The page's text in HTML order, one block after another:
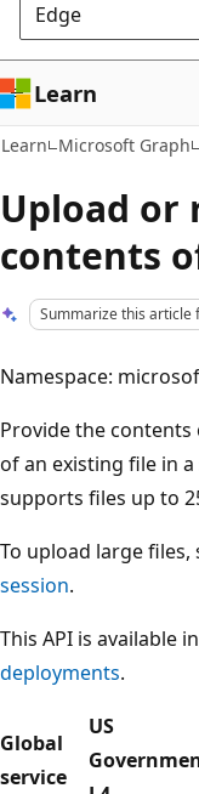
Edge
Learn
Learn Microsoft Graph
Upload or
contents
Summarize this article
Namespace:
Provide the
of an existing file in
supports files up to
To upload large files,
session.
This API is available
deployments.
Global
service
US